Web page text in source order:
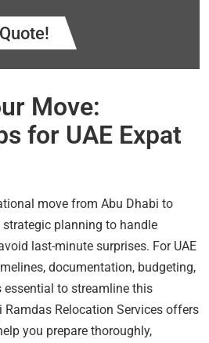
Move:
for UAE Expat
move from Abu Dhabi to
strategic planning to handle
last-minute surprises. For UAE
documentation, budgeting,
to streamline this
Relocation Services offers
you prepare thoroughly,